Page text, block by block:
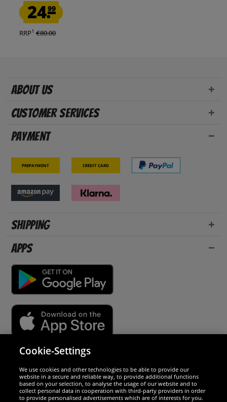
24.99
RRP1 €80.00
About us
Customer Services
Payment
Prepayment Credit card
Shipping
Apps
We are excellent
Cookie-Settings
We use cookies and other technologies to be able to provide our
website in a secure and reliable way, to provide additional functions
based on your selection, to analyse the usage of our website and to
collect personal data in cooperation with third-party providers in order
to provide personalised advertisements which are of interests for you.